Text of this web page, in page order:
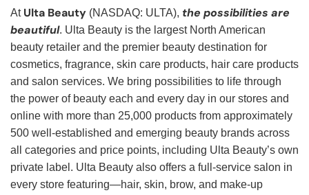
At Ulta Beauty (NASDAQ: ULTA), the possibilities are
beautiful. Ulta Beauty is the largest North American
beauty retailer and the premier beauty destination for
cosmetics, fragrance, skin care products, hair care products
and salon services. We bring possibilities to life through
the power of beauty each and every day in our stores and
online with more than 25,000 products from approximately
500 well-established and emerging beauty brands across
all categories and price points, including Ulta Beauty’s own
private label. Ulta Beauty also offers a full-service salon in
every store featuring—hair, skin, brow, and make-up